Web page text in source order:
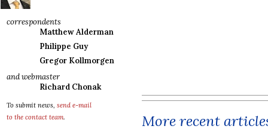
correspondents
Matthew Alderman
Philippe Guy
Gregor Kollmorgen
and webmaster
Richard Chonak
To submit news, send e-mail
to the contact team. More recent